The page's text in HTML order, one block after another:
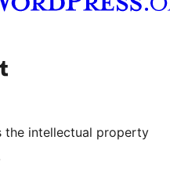
channel
Visit our Tumblr account
the intellectual property